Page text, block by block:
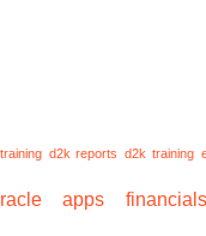
d2k reports d2k training
apps